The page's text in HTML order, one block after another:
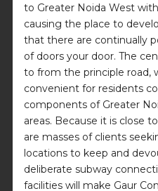
to Greater Noida West
causing the place to
that there are continually
of doors your door. The
to from the principle road,
convenient for residents
components of Greater
areas. Because it is close
are masses of clients
locations to keep and
deliberate subway
facilities will make Gaur